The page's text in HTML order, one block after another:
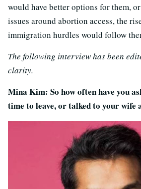
would have better options for them,
issues around abortion access, the
immigration hurdles would follow
The following interview has been
clarity.
Mina Kim: So how often have you
time to leave, or talked to your wife